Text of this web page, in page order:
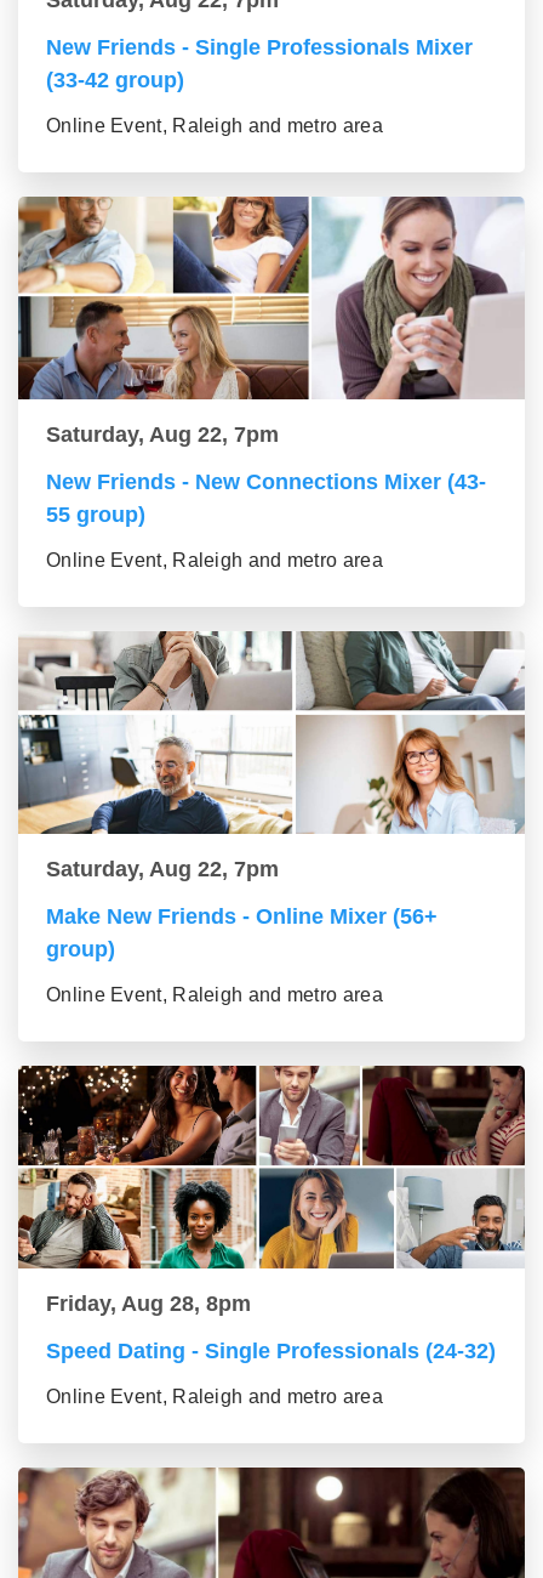
New Friends - Single Professionals Mixer
(33-42 group)
Online Event, Raleigh and metro area
Saturday, Aug 22, 7pm
New Friends - New Connections Mixer (43-
55 group)
Online Event, Raleigh and metro area
Saturday, Aug 22, 7pm
Make New Friends - Online Mixer (56+
group)
Online Event, Raleigh and metro area
Friday, Aug 28, 8pm
Speed Dating - Single Professionals (24-32)
Online Event, Raleigh and metro area